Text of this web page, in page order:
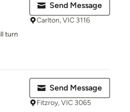
turn
Send Message
Carlton, VIC 3116
Send Message
Fitzroy, VIC 3065